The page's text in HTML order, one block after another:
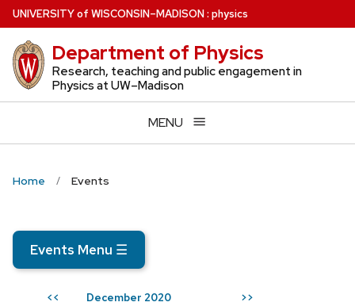
Skip
to
main
content
UNIVERSITYof WISCONSIN–MADISON: physics
Department of Physics
Research, teaching and public engagement in
Physics at UW–Madison
MENU
Home Events
Events Menu ☰
<< December 2020 >>